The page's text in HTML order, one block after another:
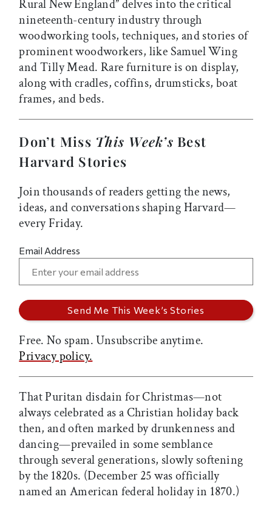
Rural New England” delves into the critical
nineteenth-century industry through
woodworking tools, techniques, and stories of
prominent woodworkers, like Samuel Wing
and Tilly Mead. Rare furniture is on display,
along with cradles, coffins, drumsticks, boat
frames, and beds.
Don’t Miss This Week’s Best
Harvard Stories
Join thousands of readers getting the news,
ideas, and conversations shaping Harvard—
every Friday.
Email Address
Free. No spam. Unsubscribe anytime.
Privacy policy.
That Puritan disdain for Christmas—not
always celebrated as a Christian holiday back
then, and often marked by drunkenness and
dancing—prevailed in some semblance
through several generations, slowly softening
by the 1820s. (December 25 was officially
named an American federal holiday in 1870.)